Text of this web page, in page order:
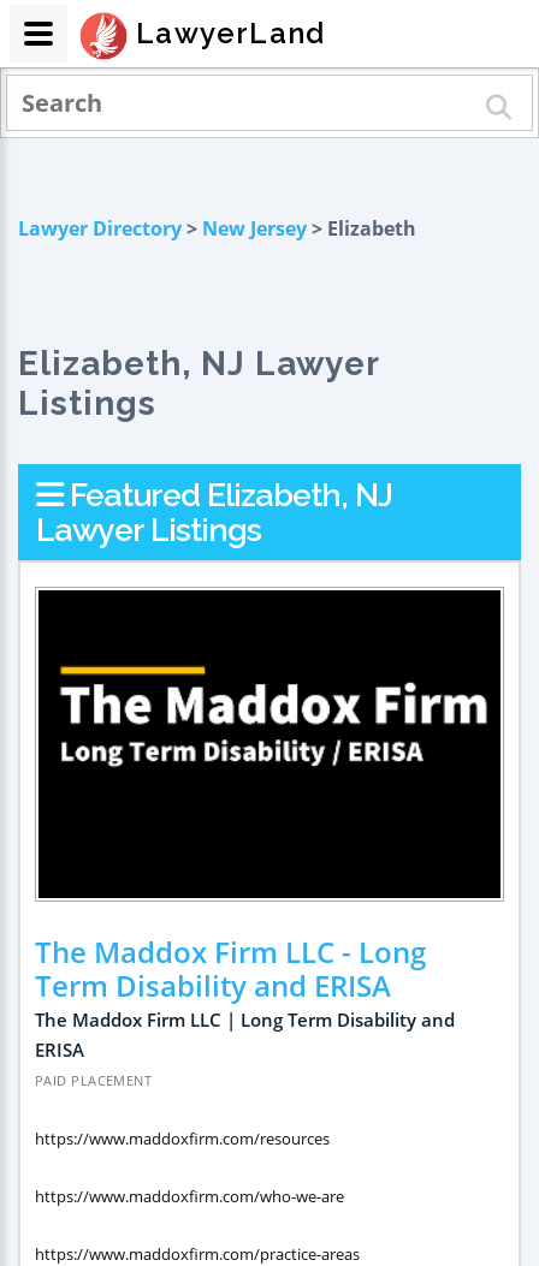
Lawyer Directory> New Jersey> Elizabeth
Elizabeth, NJ Lawyer
Listings
Featured Elizabeth, NJ
Lawyer Listings
The Maddox Firm LLC - Long
Term Disability and ERISA
The Maddox Firm LLC | Long Term Disability and
ERISA
PAID PLACEMENT
https://www.maddoxfirm.com/resources
https://www.maddoxfirm.com/who-we-are
https://www.maddoxfirm.com/practice-areas
LawyerLand